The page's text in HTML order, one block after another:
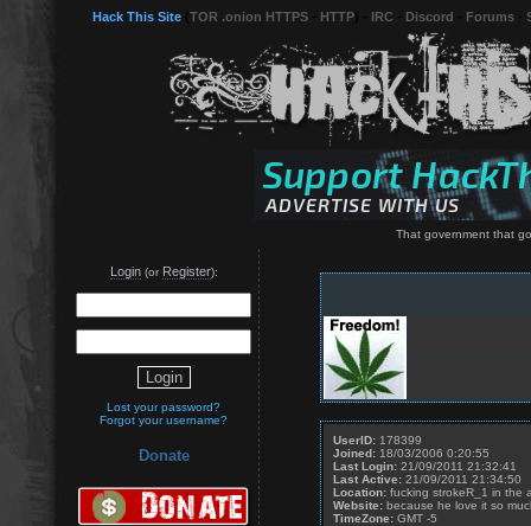
Hack This Site TOR .onion HTTPS HTTP IRC Discord Forums
That government that
Login(or Register):
Lost your password?
Forgot your username?
Donate
UserID: 178399
Joined: 18/03/2006 0:20:55
Last Login: 21/09/2011 21:32:41
Last Active: 21/09/2011 21:34:50
Location: fucking strokeR_1 in the
Website: because he love it so
TimeZone: GMT -5